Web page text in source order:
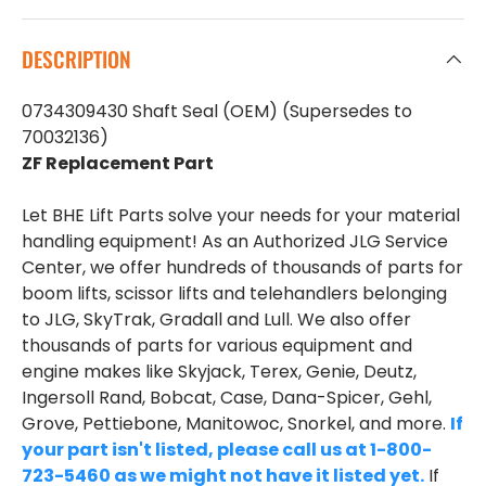
DESCRIPTION
0734309430 Shaft Seal (OEM) (Supersedes to
70032136)
ZF Replacement Part
Let BHE Lift Parts solve your needs for your material
handling equipment! As an Authorized JLG Service
Center, we offer hundreds of thousands of parts for
boom lifts, scissor lifts and telehandlers belonging
to JLG, SkyTrak, Gradall and Lull. We also offer
thousands of parts for various equipment and
engine makes like Skyjack, Terex, Genie, Deutz,
Ingersoll Rand, Bobcat, Case, Dana-Spicer, Gehl,
Grove, Pettiebone, Manitowoc, Snorkel, and more. If
your part isn't listed, please call us at 1-800-
723-5460 as we might not have it listed yet. If